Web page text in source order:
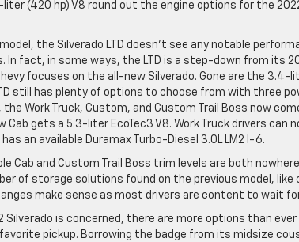
(420 hp) V8 round out the engine options for the
the Silverado LTD doesn’t see any notable
In fact, in some ways, the LTD is a step-down from its
focuses on the all-new Silverado. Gone are the 3.4-
still has plenty of options to choose from with three
the Work Truck, Custom, and Custom Trail Boss now
Cab gets a 5.3-liter EcoTec3 V8. Work Truck drivers
has an available Duramax Turbo-Diesel 3.0L LM2 I-6.
Cab and Custom Trail Boss trim levels are both
of storage solutions found on the previous model,
make sense as most drivers are content to wait
Silverado is concerned, there are more options than
pickup. Borrowing the badge from its midsize